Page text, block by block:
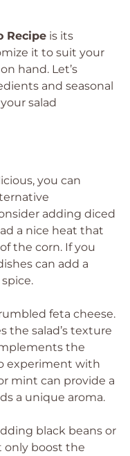
Recipe is its
it to suit your
hand. Let’s
and seasonal
salad
you can
adding diced
a nice heat that
the corn. If you
can add a
feta cheese.
the salad’s texture
the
experiment with
mint can provide a
a unique aroma.
black beans or
only boost the